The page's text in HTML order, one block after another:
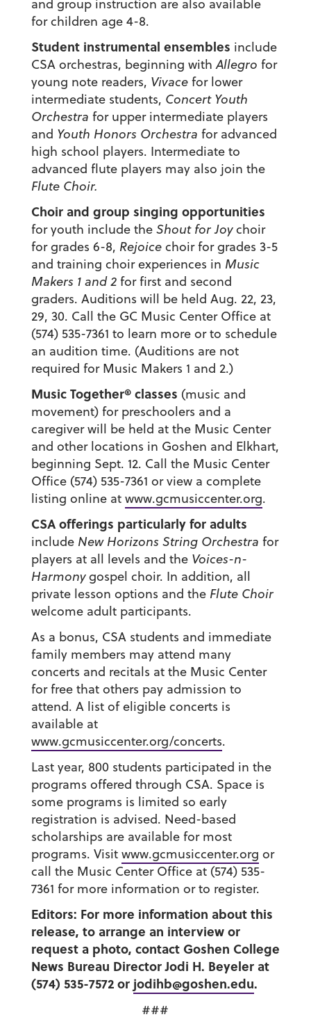
and group instruction are also available
for children age 4-8.
Student instrumental ensembles include
CSA orchestras, beginning withAllegro for
young note readers, Vivacefor lower
intermediate students, Concert Youth
Orchestra for upper intermediate players
and Youth Honors Orchestra for advanced
high school players. Intermediate to
advanced flute players may also join the
Flute Choir.
Choir and group singing opportunities
for youth include the Shout for Joychoir
for grades 6-8, Rejoicechoir for grades 3-5
and training choir experiences in Music
Makers 1 and 2for first and second
graders. Auditions will be held Aug. 22, 23,
29, 30. Call the GC Music Center Office at
(574) 535-7361 to learn more or to schedule
an audition time. (Auditions are not
required for Music Makers 1 and 2.)
Music Together® classes (music and
movement) for preschoolers and a
caregiver will be held at the Music Center
and other locations in Goshen and Elkhart,
beginning Sept. 12. Call the Music Center
Office (574) 535-7361 or view a complete
listing online at www.gcmusiccenter.org.
CSA offerings particularly for adults
include New Horizons String Orchestra for
players at all levels and the Voices-n-
Harmonygospel choir. In addition, all
private lesson options and the Flute Choir
welcome adult participants.
As a bonus, CSA students and immediate
family members may attend many
concerts and recitals at the Music Center
for free that others pay admission to
attend. A list of eligible concerts is
available at
www.gcmusiccenter.org/concerts.
Last year, 800 students participated in the
programs offered through CSA. Space is
some programs is limited so early
registration is advised. Need-based
scholarships are available for most
programs. Visit www.gcmusiccenter.org or
call the Music Center Office at (574) 535-
7361 for more information or to register.
Editors: For more information about this
release, to arrange an interview or
request a photo, contact Goshen College
News Bureau Director Jodi H. Beyeler at
(574) 535-7572 or jodihb@goshen.edu.
###